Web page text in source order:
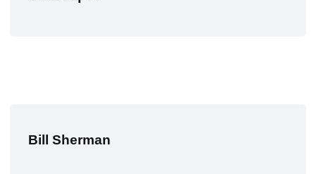
Bill Sherman